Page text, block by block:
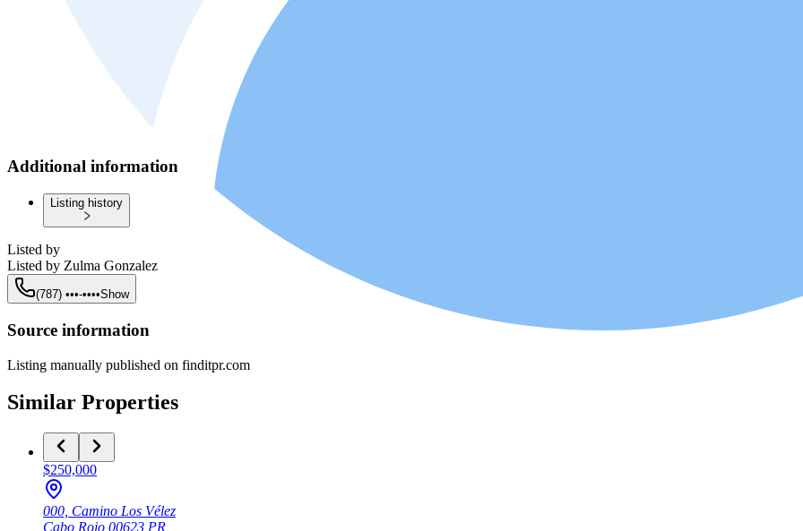
Additional information
Listing history
Listed by
Listed by Zulma Gonzalez
(787) •••-••••Show
Source information
Listing manually published on finditpr.com
Similar Properties
$250,000
000, Camino Los Vélez
Cabo Rojo 00623 PR